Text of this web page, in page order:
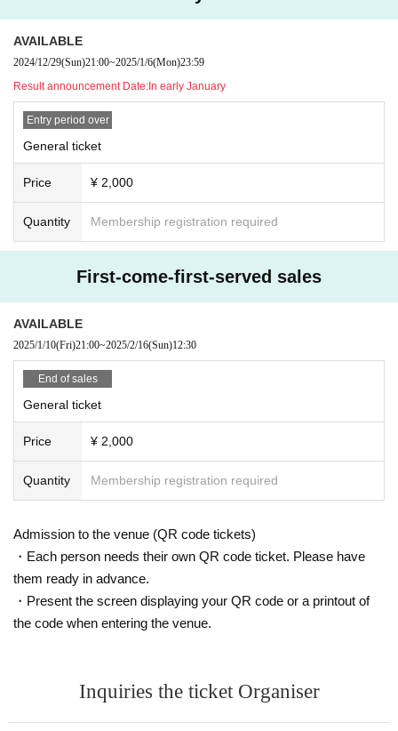
AVAILABLE
2024/12/29(Sun)21:00~2025/1/6(Mon)23:59
Result announcement Date:In early January
Entry period over
General ticket
Price ¥ 2,000
Quantity Membership registration required
First-come-first-served sales
AVAILABLE
2025/1/10(Fri)21:00~2025/2/16(Sun)12:30
End of sales
General ticket
Price ¥ 2,000
Quantity Membership registration required
Admission to the venue (QR code tickets)
・Each person needs their own QR code ticket. Please have
them ready in advance.
・Present the screen displaying your QR code or a printout of
the code when entering the venue.
Inquiries the ticket Organiser